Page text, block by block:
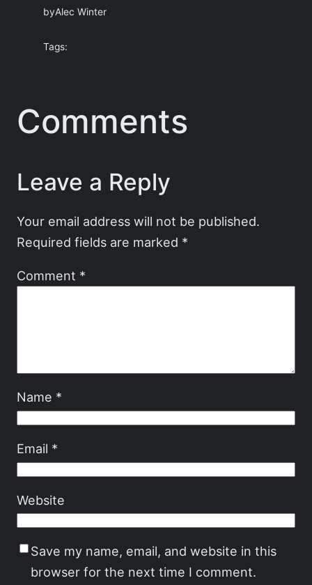
byAlec Winter
Tags:
Comments
Leave a Reply
Your email address will not be published.
Required fields are marked *
Comment *
Name *
Email *
Website
Save my name, email, and website in this
browser for the next time I comment.